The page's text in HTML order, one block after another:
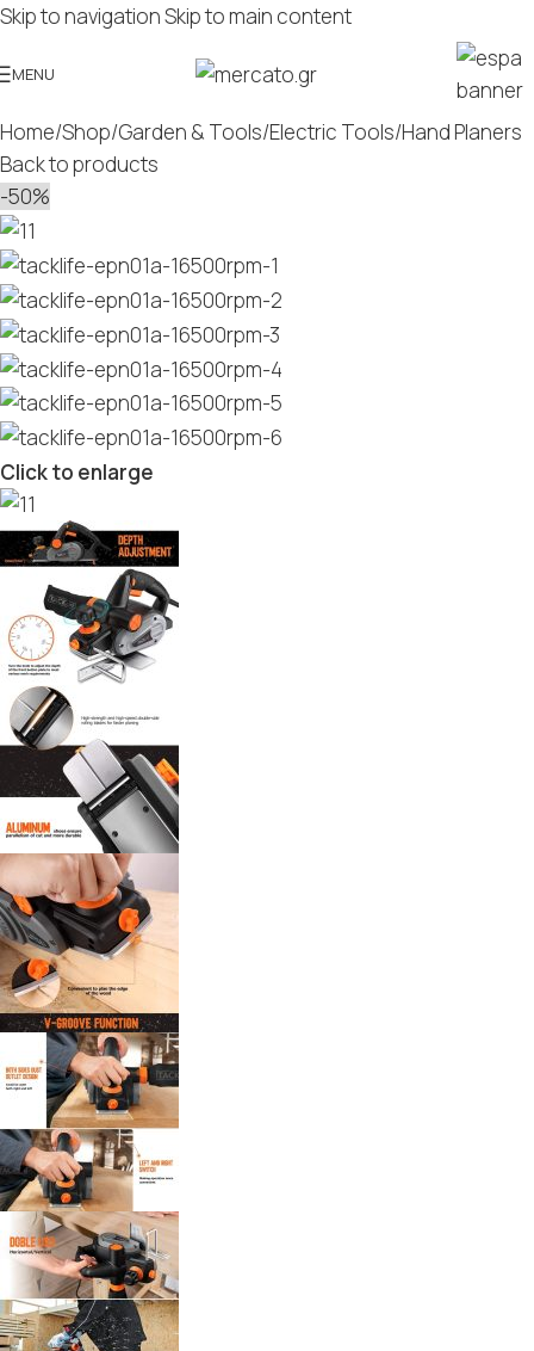
Skip to navigationSkip to main content
MENU
Home/Shop/Garden & Tools/Electric Tools/Hand Planers
Back to products
-50%
Click to enlarge